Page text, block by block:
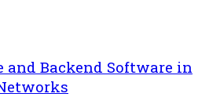
Backend Software in